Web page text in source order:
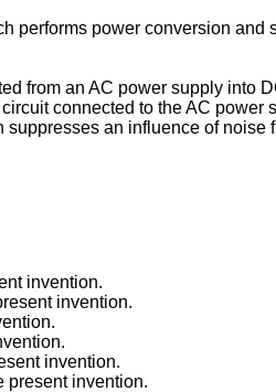
performs power conversion and
from an AC power supply into
connected to the AC power
an influence of noise
invention.
invention.
invention.
present invention.